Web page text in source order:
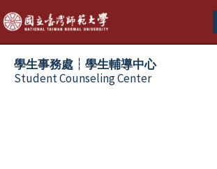
Skip
to
content
學生事務處┆學生輔導中心
Student Counseling Center